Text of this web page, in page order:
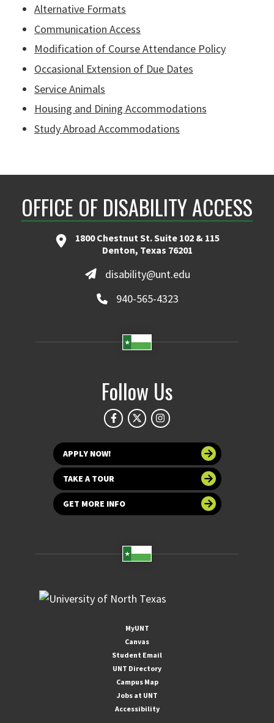
Alternative Formats
Communication Access
Modification of Course Attendance Policy
Occasional Extension of Due Dates
Service Animals
Housing and Dining Accommodations
Study Abroad Accommodations
OFFICE OF DISABILITY ACCESS
1800 Chestnut St. Suite 102 & 115
Denton, Texas 76201
disability@unt.edu
940-565-4323
Follow Us
APPLY NOW!
TAKE A TOUR
GET MORE INFO
MyUNT
Canvas
Student Email
UNT Directory
Campus Map
Jobs at UNT
Accessibility